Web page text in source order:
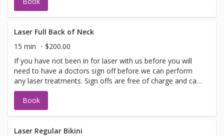
with booking sign off.
Laser Full Back of Neck
15 min
$200.00
If you have not been in for laser with us before you will
need to have a doctors sign off before we can perform
any laser treatments. Sign offs are free of charge and can
be performed on the same day as treatment if time
allows. Please call for any additional information or help
with booking sign off.
Book
Laser Regular Bikini